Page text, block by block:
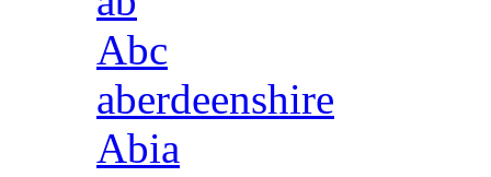
Abc
aberdeenshire
Abia